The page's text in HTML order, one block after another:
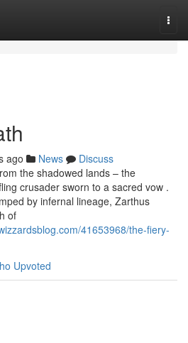
ago News
Discuss
the shadowed lands – the
crusader sworn to a sacred vow .
by infernal lineage, Zarthus
of
41653968/the-fiery-
Upvoted